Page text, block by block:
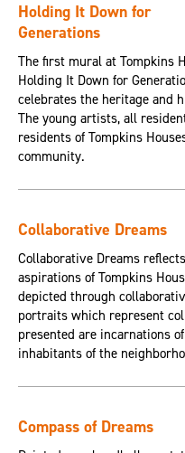
Holding It Down for
Generations
The first mural at Tompkins
Holding It Down for
celebrates the heritage and
The young artists, all
residents of Tompkins
community.
Collaborative Dreams
Collaborative Dreams
aspirations of Tompkins
depicted through
portraits which represent
presented are incarnations
inhabitants of the
Compass of Dreams